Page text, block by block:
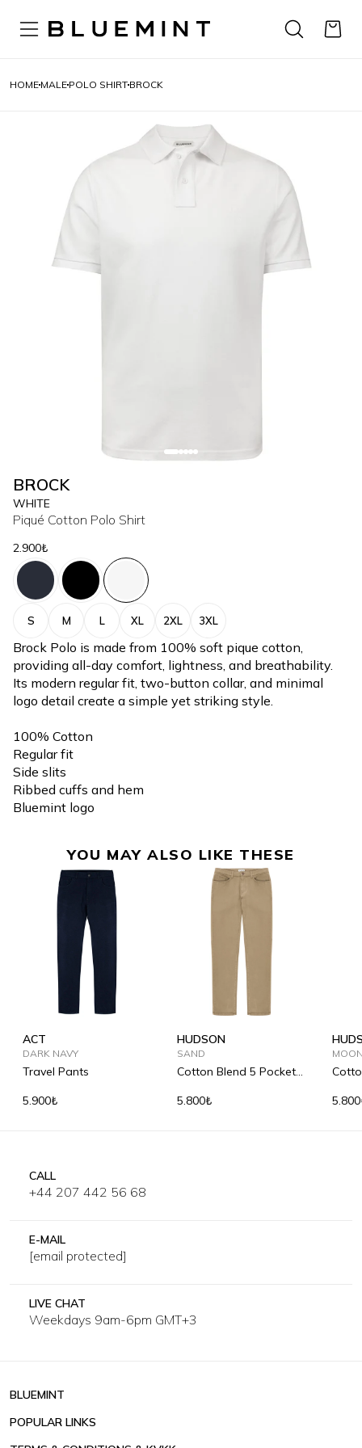
HOME MALE POLO SHIRT BROCK
BROCK
WHITE
Piqué Cotton Polo Shirt
2.900₺
S M L XL 2XL 3XL
Brock Polo is made from 100% soft pique cotton,
providing all-day comfort, lightness, and breathability.
Its modern regular fit, two-button collar, and minimal
logo detail create a simple yet striking style.
100% Cotton
Regular fit
Side slits
Ribbed cuffs and hem
Bluemint logo
YOU MAY ALSO LIKE THESE
ACT
DARK NAVY
Travel Pants
5.900₺
HUDSON
SAND
Cotton Blend 5 Pockets
5.800₺
CALL
+44 207 442 56 68
E-MAIL
[email protected]
LIVE CHAT
Weekdays 9am-6pm GMT+3
BLUEMINT
POPULAR LINKS